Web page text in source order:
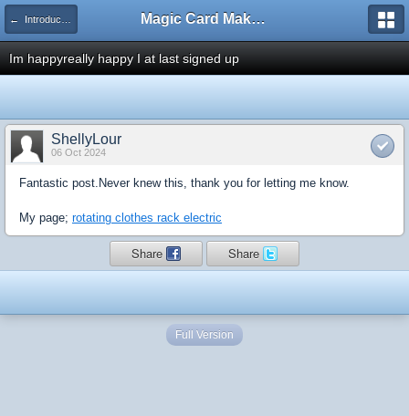
← Introduce Yourself! Magic Card Maker Forum
Im happyreally happy I at last signed up
ShellyLour
06 Oct 2024
Fantastic post.Never knew this, thank you for letting me know.
My page; rotating clothes rack electric
Share Share
Full Version